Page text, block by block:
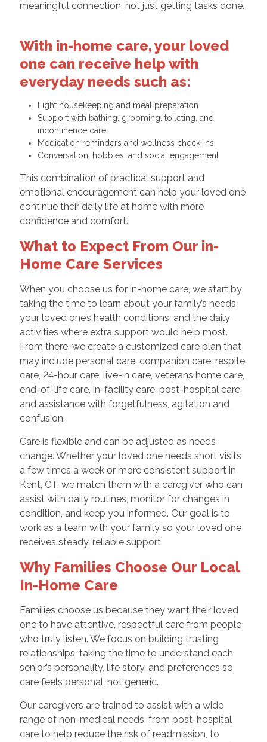
meaningful connection, not just getting tasks done.
With in-home care, your loved
one can receive help with
everyday needs such as:
Light housekeeping and meal preparation
Support with bathing, grooming, toileting, and
incontinence care
Medication reminders and wellness check-ins
Conversation, hobbies, and social engagement
This combination of practical support and
emotional encouragement can help your loved one
continue their daily life at home with more
confidence and comfort.
What to Expect From Our in-
Home Care Services
When you choose us for in-home care, we start by
taking the time to learn about your family’s needs,
your loved one’s health conditions, and the daily
activities where extra support would help most.
From there, we create a customized care plan that
may include personal care, companion care, respite
care, 24-hour care, live-in care, veterans home care,
end-of-life care, in-facility care, post-hospital care,
and assistance with forgetfulness, agitation and
confusion.
Care is flexible and can be adjusted as needs
change. Whether your loved one needs short visits
a few times a week or more consistent support in
Kent, CT, we match them with a caregiver who can
assist with daily routines, monitor for changes in
condition, and keep you informed. Our goal is to
work as a team with your family so your loved one
receives steady, reliable support.
Why Families Choose Our Local
In-Home Care
Families choose us because they want their loved
one to have attentive, respectful care from people
who truly listen. We focus on building trusting
relationships, taking the time to understand each
senior’s personality, life story, and preferences so
care feels personal, not generic.
Our caregivers are trained to assist with a wide
range of non-medical needs, from post-hospital
care to help reduce the risk of readmission, to